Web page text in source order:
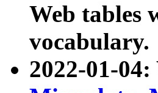
Web tables
vocabulary.
2022-01-